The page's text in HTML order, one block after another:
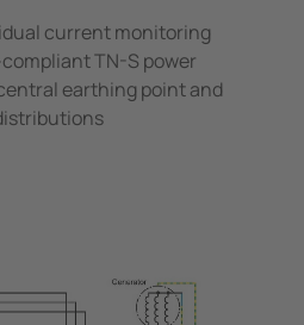
current monitoring
TN-S power
earthing point and